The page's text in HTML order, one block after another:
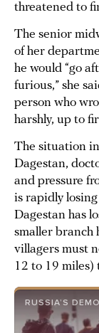
threatened to
The senior
of her
he would “go
furious,” she
person who
harshly, up to
The situation
Dagestan,
and pressure
is rapidly
Dagestan has
smaller branch
villagers must
12 to 19 miles)
RUSSIA’S